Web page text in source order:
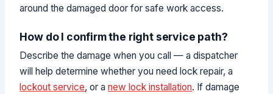
around the damaged door for safe work access.
How do I confirm the right service path?
Describe the damage when you call — a dispatcher
will help determine whether you need lock repair, a
lockout service, or anew lock installation. If damage